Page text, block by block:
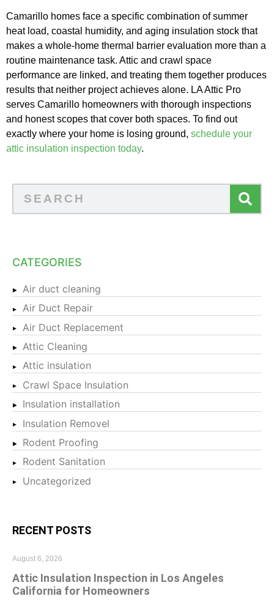
Camarillo homes face a specific combination of summer
heat load, coastal humidity, and aging insulation stock that
makes a whole-home thermal barrier evaluation more than a
routine maintenance task. Attic and crawl space
performance are linked, and treating them together produces
results that neither project achieves alone. LA Attic Pro
serves Camarillo homeowners with thorough inspections
and honest scopes that cover both spaces. To find out
exactly where your home is losing ground, schedule your
attic insulation inspection today.
CATEGORIES
Air duct cleaning
Air Duct Repair
Air Duct Replacement
Attic Cleaning
Attic insulation
Crawl Space Insulation
Insulation installation
Insulation Removel
Rodent Proofing
Rodent Sanitation
Uncategorized
RECENT POSTS
Attic Insulation Inspection in Los Angeles
California for Homeowners
August 6, 2026